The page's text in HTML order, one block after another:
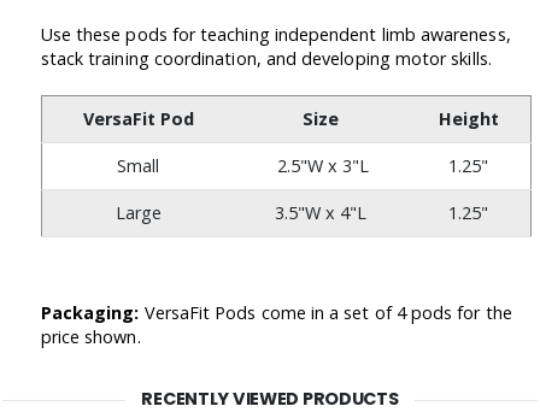
Use these pods for teaching independent limb awareness,
stack training coordination, and developing motor skills.
VersaFit Pod Size Height
Small 2.5"W x 3"L 1.25"
Large 3.5"W x 4"L 1.25"
Packaging: VersaFit Pods come in a set of 4 pods for the
price shown.
RECENTLY VIEWED PRODUCTS